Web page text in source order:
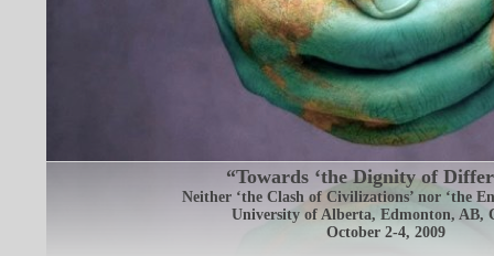
“Towards ‘the Dignity of
Neither ‘the Clash of Civilizations’ nor ‘the
University of Alberta, Edmonton, AB,
October 2-4, 2009